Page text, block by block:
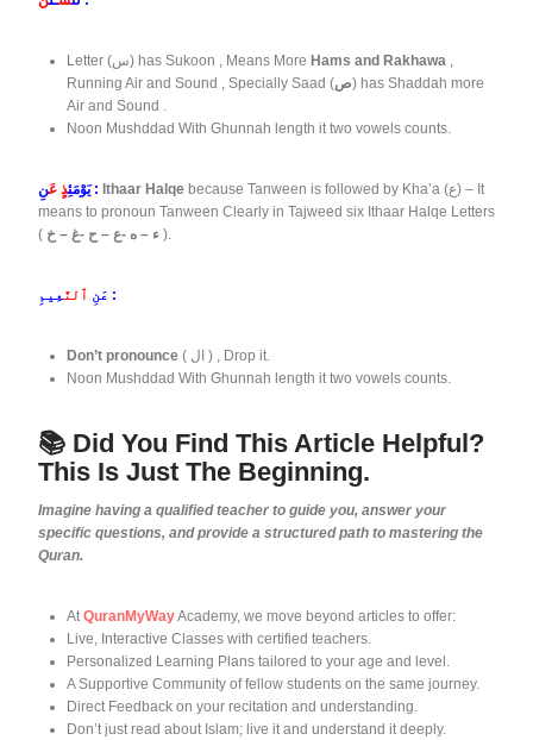
Letter (س) has Sukoon , Means More Hams and Rakhawa ,
Running Air and Sound , Specially Saad (ص) has Shaddah more
Air and Sound .
Noon Mushddad With Ghunnah length it two vowels counts.
يَوْمَئِذٍ عَ نِ : Ithaar Halqe because Tanween is followed by Kha’a (ع) – It
means to pronoun Tanween Clearly in Tajweed six Ithaar Halqe Letters
(
).
عَنِ ٱلنَّ عِيمِ :
Don’t pronounce
( ال ) , Drop it.
Noon Mushddad With Ghunnah length it two vowels counts.
📚 Did You Find This Article Helpful?
This Is Just The Beginning.
Imagine having a qualified teacher to guide you, answer your
specific questions, and provide a structured path to mastering the
Quran.
AtQuranMyWayAcademy, we move beyond articles to offer:
Live, Interactive Classes with certified teachers.
Personalized Learning Plans tailored to your age and level.
A Supportive Community of fellow students on the same journey.
Direct Feedback on your recitation and understanding.
Don’t just read about Islam; live it and understand it deeply.